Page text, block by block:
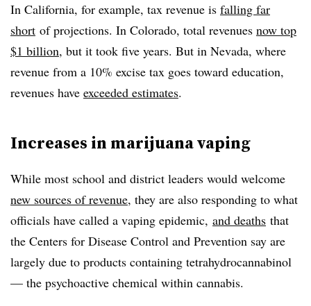
In California, for example, tax revenue is falling far
short of projections. In Colorado, total revenues now top
$1 billion, but it took five years. But in Nevada, where
revenue from a 10% excise tax goes toward education,
revenues have exceeded estimates.
Increases in marijuana vaping
While most school and district leaders would welcome
new sources of revenue, they are also responding to what
officials have called a vaping epidemic, and deaths that
the Centers for Disease Control and Prevention say are
largely due to products containing tetrahydrocannabinol
— the psychoactive chemical within cannabis.